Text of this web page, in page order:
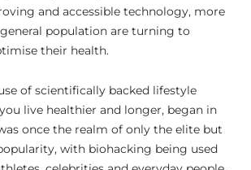
and accessible technology, more
population are turning to
their health.
of scientifically backed lifestyle
live healthier and longer, began in
once the realm of only the elite but
with biohacking being used
Pen
Keep You in Control